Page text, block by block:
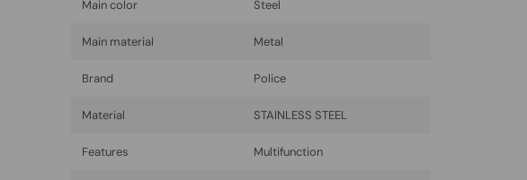
Main color Steel
Main material Metal
Brand Police
Material STAINLESS STEEL
Features Multifunction